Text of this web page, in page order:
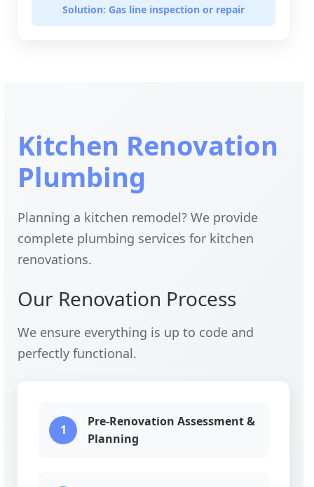
Solution: Gas line inspection or repair
Kitchen Renovation
Plumbing
Planning a kitchen remodel? We provide
complete plumbing services for kitchen
renovations.
Our Renovation Process
We ensure everything is up to code and
perfectly functional.
1
Pre-Renovation Assessment &
Planning